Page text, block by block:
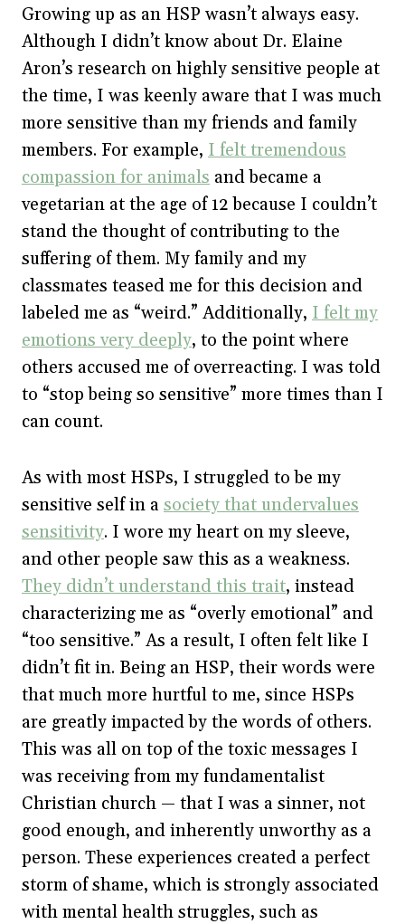
Growing up as an HSP wasn’t always easy.
Although I didn’t know about Dr. Elaine
Aron’s research on highly sensitive people at
the time, I was keenly aware that I was much
more sensitive than my friends and family
members. For example, I felt tremendous
compassion for animals and became a
vegetarian at the age of 12 because I couldn’t
stand the thought of contributing to the
suffering of them. My family and my
classmates teased me for this decision and
labeled me as “weird.” Additionally, I felt my
emotions very deeply, to the point where
others accused me of overreacting. I was told
to “stop being so sensitive” more times than I
can count.
As with most HSPs, I struggled to be my
sensitive self in a society that undervalues
sensitivity. I wore my heart on my sleeve,
and other people saw this as a weakness.
They didn’t understand this trait, instead
characterizing me as “overly emotional” and
“too sensitive.” As a result, I often felt like I
didn’t fit in. Being an HSP, their words were
that much more hurtful to me, since HSPs
are greatly impacted by the words of others.
This was all on top of the toxic messages I
was receiving from my fundamentalist
Christian church — that I was a sinner, not
good enough, and inherently unworthy as a
person. These experiences created a perfect
storm of shame, which is strongly associated
with mental health struggles, such as